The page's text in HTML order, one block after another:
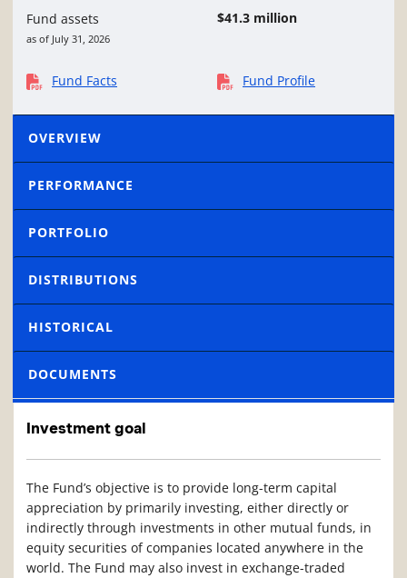
Fund assets
as of July 31, 2026
$41.3 million
Fund Facts Fund Profile
OVERVIEW
PERFORMANCE
PORTFOLIO
DISTRIBUTIONS
HISTORICAL
DOCUMENTS
Investment goal
The Fund’s objective is to provide long-term capital
appreciation by primarily investing, either directly or
indirectly through investments in other mutual funds, in
equity securities of companies located anywhere in the
world. The Fund may also invest in exchange-traded